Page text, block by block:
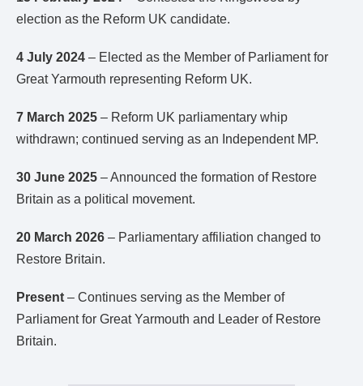
election as the Reform UK candidate.
4 July 2024 – Elected as the Member of Parliament for
Great Yarmouth representing Reform UK.
7 March 2025 – Reform UK parliamentary whip
withdrawn; continued serving as an Independent MP.
30 June 2025 – Announced the formation of Restore
Britain as a political movement.
20 March 2026 – Parliamentary affiliation changed to
Restore Britain.
Present – Continues serving as the Member of
Parliament for Great Yarmouth and Leader of Restore
Britain.